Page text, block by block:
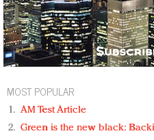
MOST POPULAR
AM Test Article
Green is the new black: